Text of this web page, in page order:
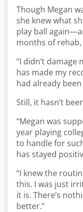
Though Megan
she knew what
play ball
months of
“I didn’t
has made my
had already
Still, it hasn’t
“Megan was
year playing
to handle for
has stayed
“I knew the
this. I was just
it is. There’s
better.”